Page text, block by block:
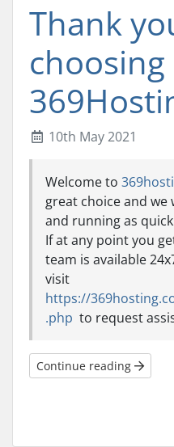
Thank
choosing
10th May 2021
Welcome to
great choice and
and running as
If at any point you
team is available
visit
https://
.php to request
Continue reading